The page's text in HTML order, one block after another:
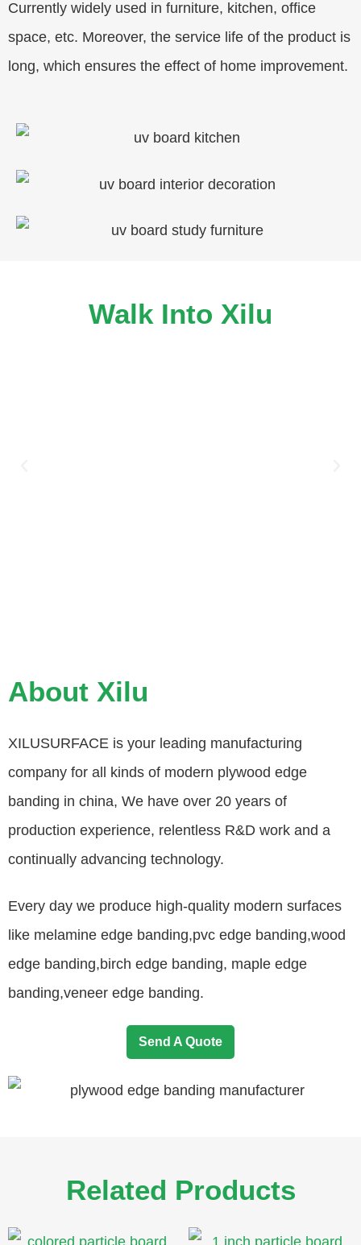
Currently widely used in furniture, kitchen, office
space, etc. Moreover, the service life of the product is
long, which ensures the effect of home improvement.
Walk Into Xilu
About Xilu
XILUSURFACE is your leading manufacturing
company for all kinds of modern plywood edge
banding in china, We have over 20 years of
production experience, relentless R&D work and a
continually advancing technology.
Every day we produce high-quality modern surfaces
like melamine edge banding,pvc edge banding,wood
edge banding,birch edge banding, maple edge
banding,veneer edge banding.
Send A Quote
Related Products